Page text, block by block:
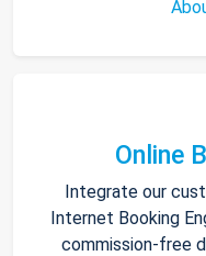
Online
Integrate our
Internet Booking
commission-free